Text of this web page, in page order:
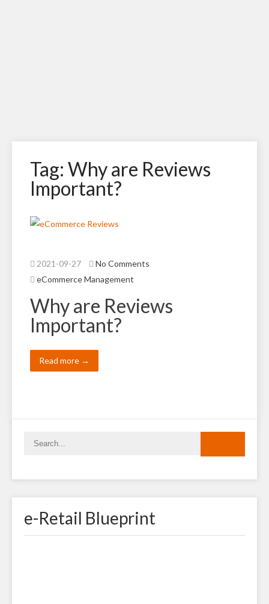
Tag: Why are Reviews
Important?
2021-09-27
No Comments
eCommerce Management
Why are Reviews
Important?
Read more →
e-Retail Blueprint